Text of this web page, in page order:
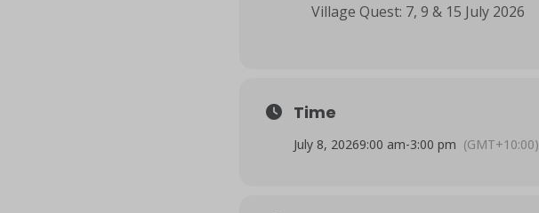
Village Quest: 7, 9 & 15 July 2026
Time
July 8, 20269:00 am-3:00 pm (GMT+10:00)